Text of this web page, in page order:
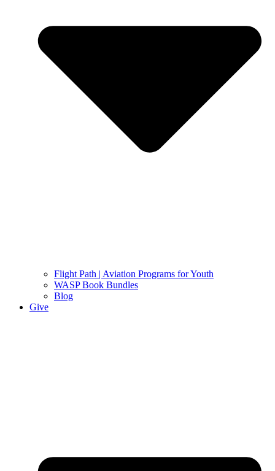
Flight Path | Aviation Programs for Youth
WASP Book Bundles
Blog
Give